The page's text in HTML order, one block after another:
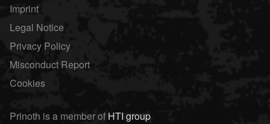
Imprint
Legal Notice
Privacy Policy
Misconduct Report
Cookies
Prinoth is a member of HTI group